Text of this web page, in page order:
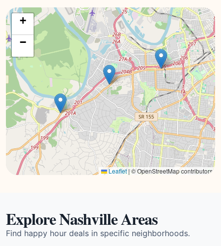
+
−
Leaflet |© OpenStreetMap contributors
Explore Nashville Areas
Find happy hour deals in specific neighborhoods.